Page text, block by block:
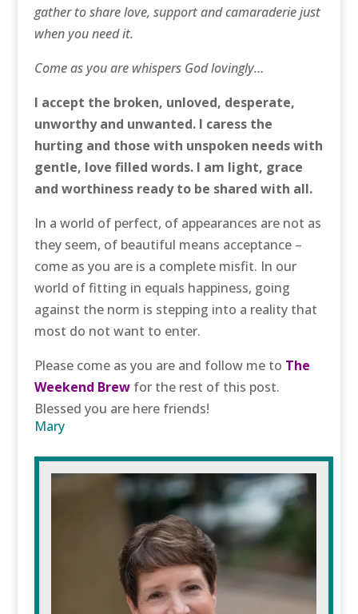
gather to share love, support and camaraderie just
when you need it.
Come as you are whispers God lovingly…
I accept the broken, unloved, desperate,
unworthy and unwanted. I caress the
hurting and those with unspoken needs with
gentle, love filled words. I am light, grace
and worthiness ready to be shared with all.
In a world of perfect, of appearances are not as
they seem, of beautiful means acceptance –
come as you are is a complete misfit. In our
world of fitting in equals happiness, going
against the norm is stepping into a reality that
most do not want to enter.
Please come as you are and follow me to The
Weekend Brewfor the rest of this post.
Blessed you are here friends!
Mary